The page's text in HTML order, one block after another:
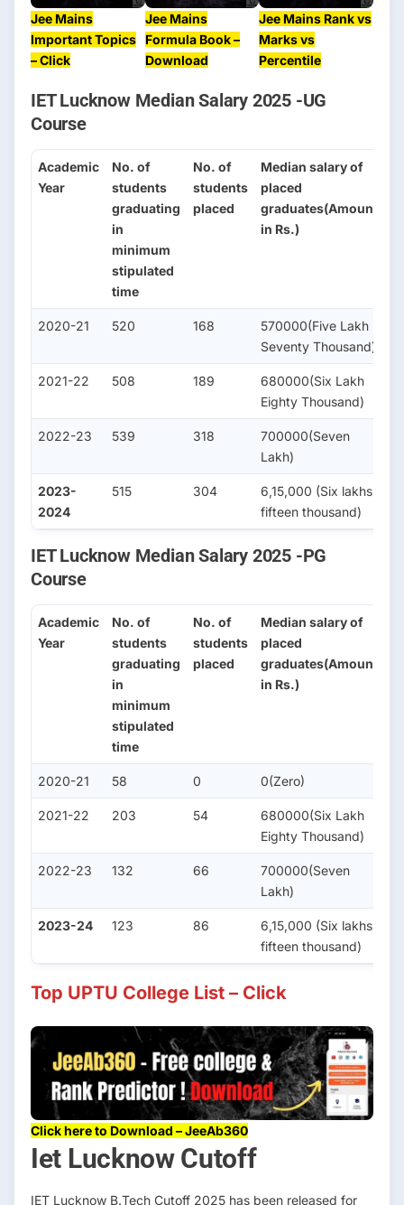
Jee Mains
Important Topics
– Click
Jee Mains
Formula Book –
Download
Jee Mains Rank vs
Marks vs
Percentile
IET Lucknow Median Salary 2025 -UG
Course
Academic
Year
No. of
students
graduating
in
minimum
stipulated
time
No. of
students
placed
Median salary of
placed
graduates(Amount
in Rs.)
2020-21 520 168
570000(Five Lakh
Seventy Thousand)
2021-22 508 189
680000(Six Lakh
Eighty Thousand)
2022-23 539 318
700000(Seven
Lakh)
2023-
2024
515 304
6,15,000 (Six lakhs
fifteen thousand)
IET Lucknow Median Salary 2025 -PG
Course
Academic
Year
No. of
students
graduating
in
minimum
stipulated
time
No. of
students
placed
Median salary of
placed
graduates(Amount
in Rs.)
2020-21 58 0 0(Zero)
2021-22 203 54
680000(Six Lakh
Eighty Thousand)
2022-23 132 66
700000(Seven
Lakh)
2023-24 123 86
6,15,000 (Six lakhs
fifteen thousand)
Top UPTU College List – Click
Click here to Download – JeeAb360
Iet Lucknow Cutoff
IET Lucknow B.Tech Cutoff 2025 has been released for